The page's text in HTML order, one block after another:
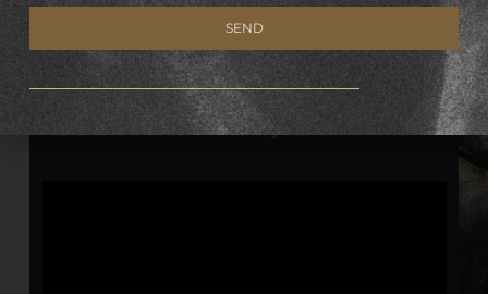
Jager.
A powerful meditation of relaxation &
transformation, with focus on our connection
with the earth, its energies and that of our
own chakra system.
SEND
Alternative: